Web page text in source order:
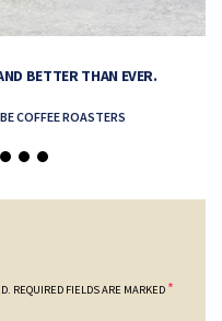
BETTER THAN EVER.
COFFEE ROASTERS
REQUIRED FIELDS ARE MARKED *